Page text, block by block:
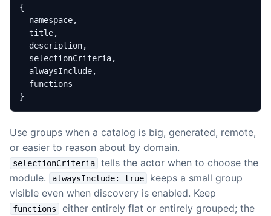
}
Use groups when a catalog is big, generated, remote,
or easier to reason about by domain.
selectionCriteria
tells the actor when to choose the
module.
alwaysInclude: true
keeps a small group
visible even when discovery is enabled. Keep
functions
either entirely flat or entirely grouped; the